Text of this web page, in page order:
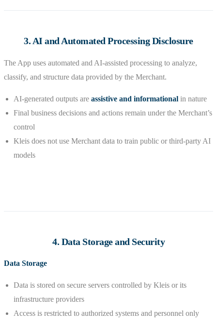
3. AI and Automated Processing Disclosure
The App uses automated and AI-assisted processing to analyze,
classify, and structure data provided by the Merchant.
AI-generated outputs are assistive and informational in nature
Final business decisions and actions remain under the Merchant’s
control
Kleis does not use Merchant data to train public or third-party AI
models
4. Data Storage and Security
Data Storage
Data is stored on secure servers controlled by Kleis or its
infrastructure providers
Access is restricted to authorized systems and personnel only